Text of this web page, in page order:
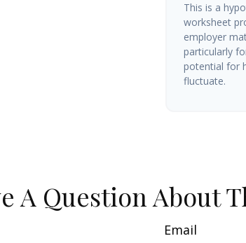
This is a
worksheet
employer
particularly
potential for
fluctuate.
A Question About
Email